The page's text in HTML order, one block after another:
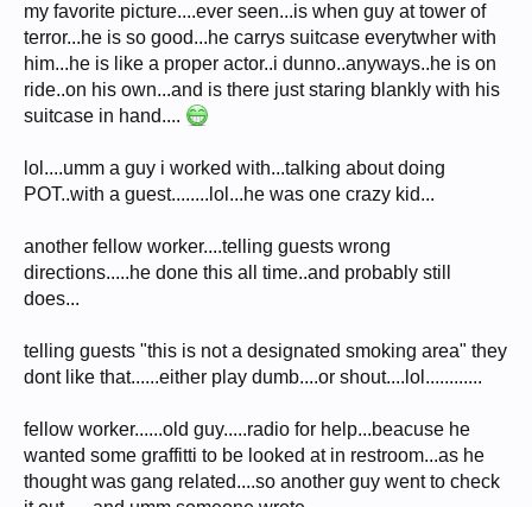
my favorite picture....ever seen...is when guy at tower of
terror...he is so good...he carrys suitcase everytwher with
him...he is like a proper actor..i dunno..anyways..he is on
ride..on his own...and is there just staring blankly with his
suitcase in hand....
lol....umm a guy i worked with...talking about doing
POT..with a guest........lol...he was one crazy kid...
another fellow worker....telling guests wrong
directions.....he done this all time..and probably still
does...
telling guests "this is not a designated smoking area" they
dont like that......either play dumb....or shout....lol............
fellow worker......old guy.....radio for help...beacuse he
wanted some graffitti to be looked at in restroom...as he
thought was gang related....so another guy went to check